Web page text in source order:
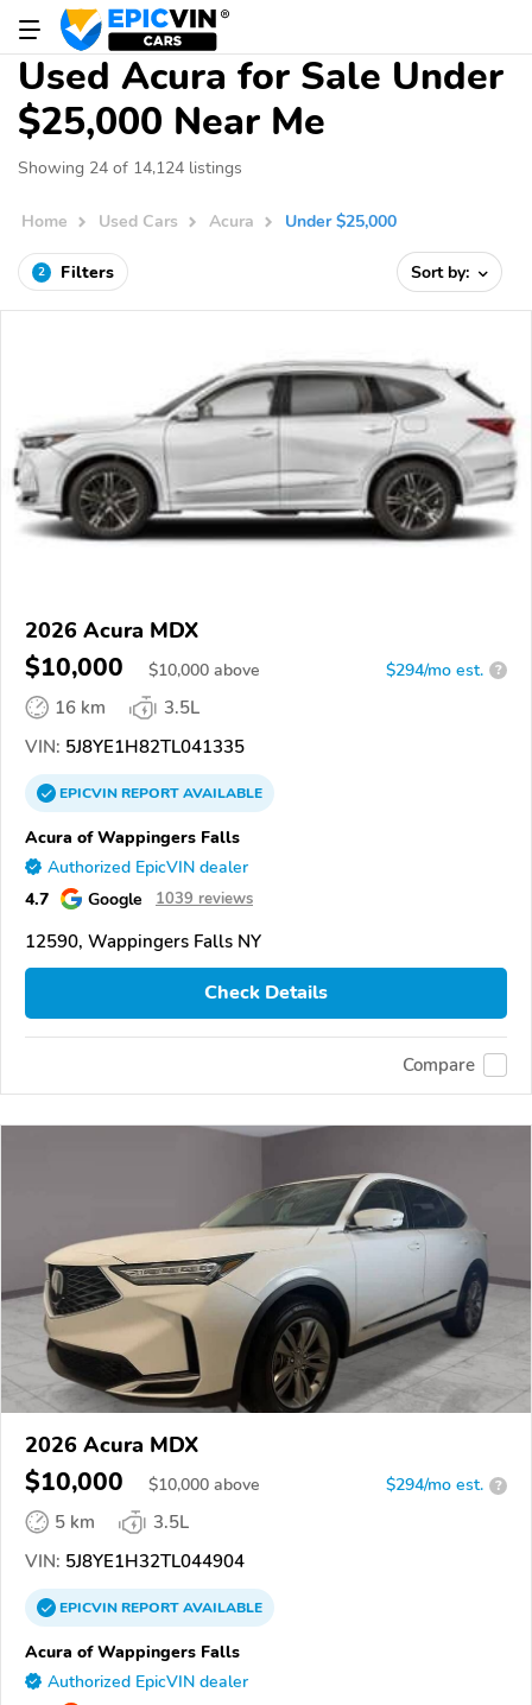
Used Acura for Sale Under
$25,000 Near Me
Showing 24 of 14,124 listings
Home Used Cars Acura Under $25,000
2 Filters Sort by:
2026 Acura MDX
$10,000 $10,000 above $294/mo est. ?
16 km
3.5L
VIN: 5J8YE1H82TL041335
EPICVINREPORTAVAILABLE
Acura of Wappingers Falls
Authorized EpicVIN dealer
4.7 Google 1039 reviews
12590, Wappingers Falls NY
Check Details
Compare
2026 Acura MDX
$10,000 $10,000 above $294/mo est. ?
5 km
3.5L
VIN: 5J8YE1H32TL044904
EPICVINREPORTAVAILABLE
Acura of Wappingers Falls
Authorized EpicVIN dealer